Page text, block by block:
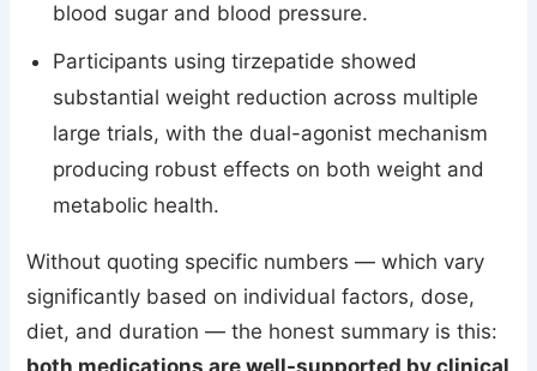
blood sugar and blood pressure.
Participants using tirzepatide showed
substantial weight reduction across multiple
large trials, with the dual-agonist mechanism
producing robust effects on both weight and
metabolic health.
Without quoting specific numbers — which vary
significantly based on individual factors, dose,
diet, and duration — the honest summary is this: